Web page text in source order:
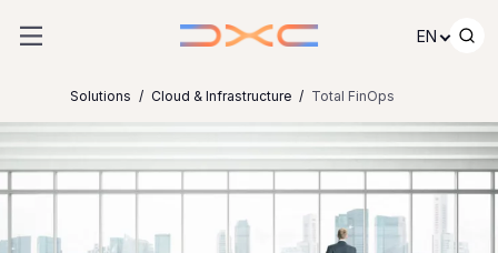
EN
Solutions Cloud & Infrastructure Total FinOps